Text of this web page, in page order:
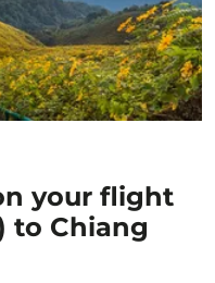
your flight
to Chiang